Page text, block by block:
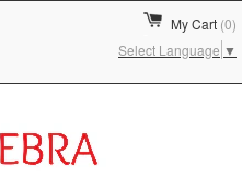
My Cart (0)
Select Language ▼